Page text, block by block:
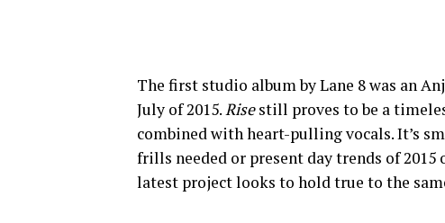
The first studio album by Lane 8 was an
July of 2015.Risestill proves to be a
combined with heart-pulling vocals. It’s
frills needed or present day trends of 2015
latest project looks to hold true to the